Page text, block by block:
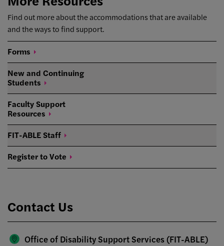
Find out more about the accommodations that are available
and the ways to find support.
Forms
New and Continuing
Students
Faculty Support
Resources
FIT-ABLEStaff
Register toVote
Contact Us
Office of Disability Support Services (FIT-ABLE)